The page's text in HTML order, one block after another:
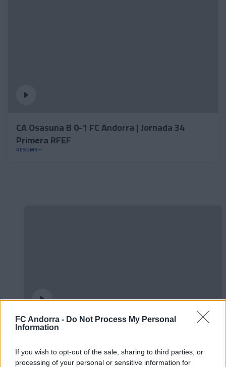
FC Andorra - Do Not Process My Personal
Information
If you wish to opt-out of the sale, sharing to third parties, or
processing of your personal or sensitive information for
CA Osasuna B 0-1 FC Andorra | Jornada 34
Primera RFEF
RESUMS
✈️🆕 𝑳𝑨𝑼𝑻𝑨𝑹𝑶 𝑺𝑷𝑨𝑻𝒁, solidesa,
PRIMER EQUIP